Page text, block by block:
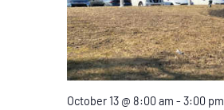
October 13 @ 8:00 am - 3:00 pm